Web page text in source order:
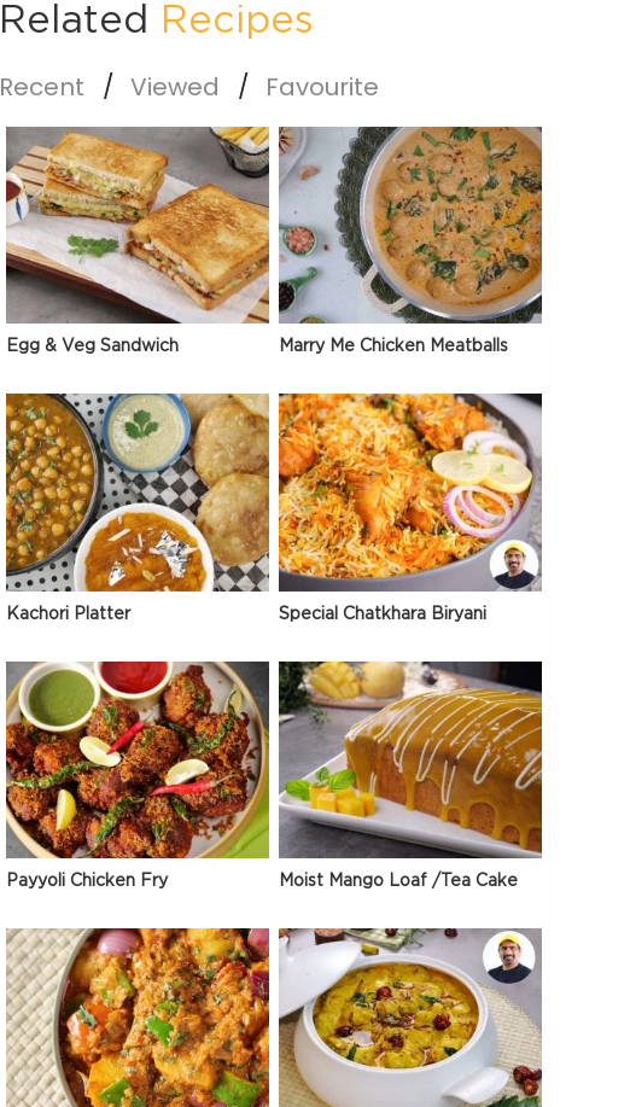
Related Recipes
Recent Viewed Favourite
Egg & Veg Sandwich Marry Me Chicken Meatballs
Kachori Platter Special Chatkhara Biryani
Payyoli Chicken Fry Moist Mango Loaf /Tea Cake